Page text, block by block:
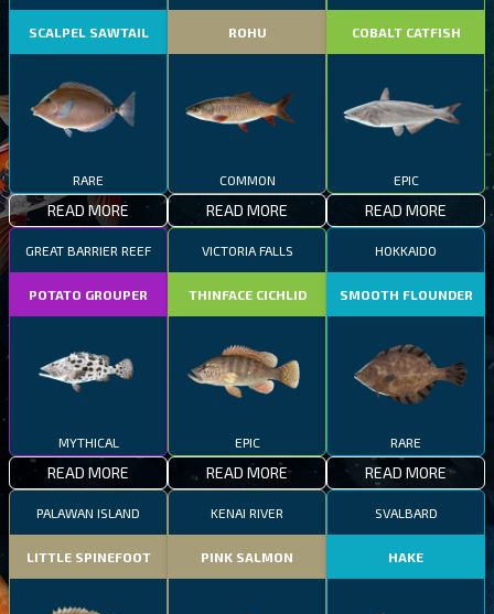
SCALPEL SAWTAIL
RARE
READ MORE
ROHU
COMMON
READ MORE
COBALT CATFISH
EPIC
READ MORE
GREAT BARRIER REEF
POTATO GROUPER
MYTHICAL
READ MORE
VICTORIA FALLS
THINFACE CICHLID
EPIC
READ MORE
HOKKAIDO
SMOOTH FLOUNDER
RARE
READ MORE
PALAWAN ISLAND
LITTLE SPINEFOOT
KENAI RIVER
PINK SALMON
SVALBARD
HAKE